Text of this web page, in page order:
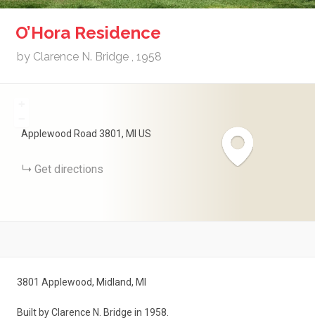
O’Hora Residence
by Clarence N. Bridge , 1958
Applewood Road 3801 MI US
Get directions
3801 Applewood, Midland, MI
Built by Clarence N. Bridge in 1958.